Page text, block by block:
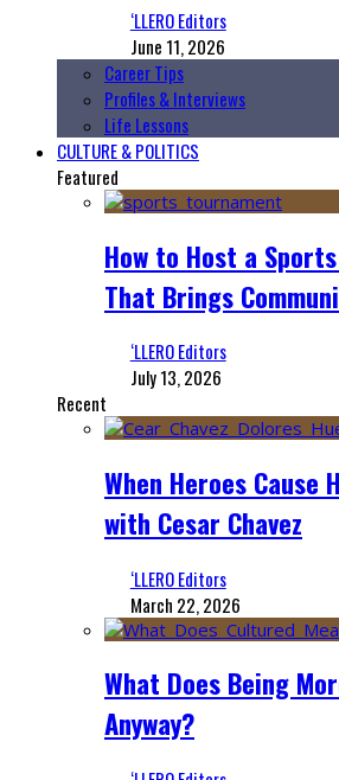
‘LLERO Editors
June 11, 2026
Career Tips
Profiles & Interviews
Life Lessons
CULTURE & POLITICS
Featured
How to Host a
That Brings
‘LLERO Editors
July 13, 2026
Recent
When Heroes Cause
with Cesar Chavez
‘LLERO Editors
March 22, 2026
What Does Being
Anyway?